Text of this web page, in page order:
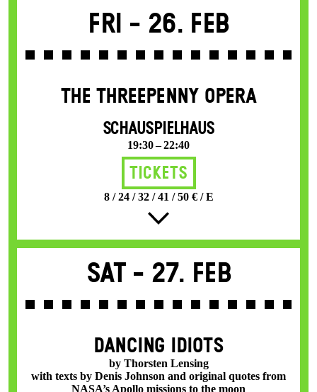
Fri - 26. Feb
THE THREE­PENNY OPERA
SCHAUSPIELHAUS
19:30 – 22:40
Tickets
8 / 24 / 32 / 41 / 50 € / E
Sat - 27. Feb
DANCING IDIOTS
by Thorsten Lensing
with texts by Denis Johnson and original quotes from
NASA’s Apollo missions to the moon